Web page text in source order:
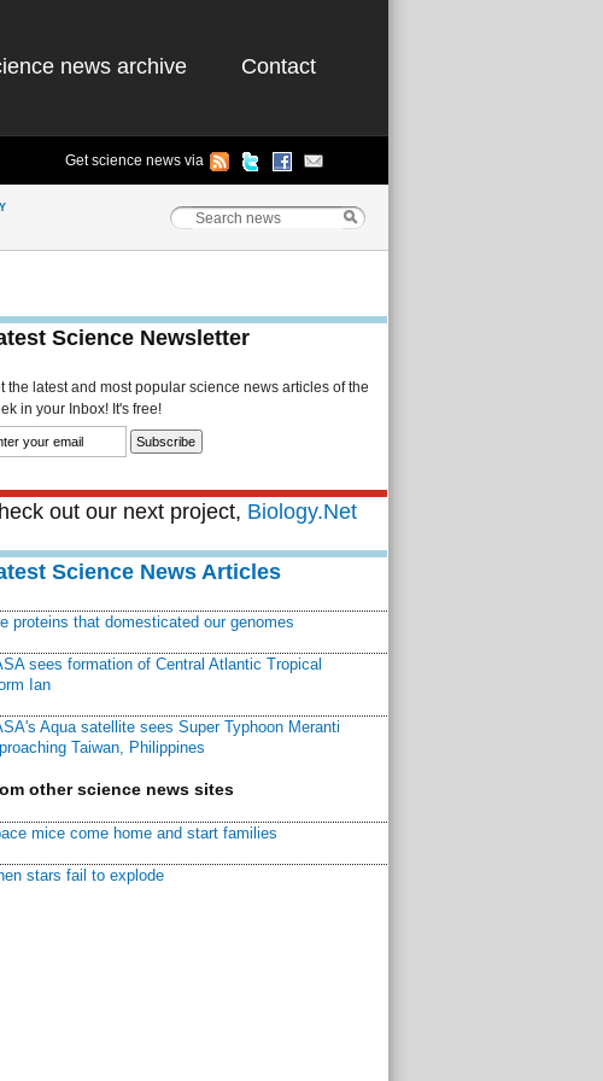
news archive Contact
Get science news via
Science Newsletter
the latest and most popular science news articles of the
in your Inbox! It's free!
out our next project, Biology.Net
Science News Articles
proteins that domesticated our genomes
sees formation of Central Atlantic Tropical
Ian
Aqua satellite sees Super Typhoon Meranti
Taiwan, Philippines
other science news sites
mice come home and start families
stars fail to explode